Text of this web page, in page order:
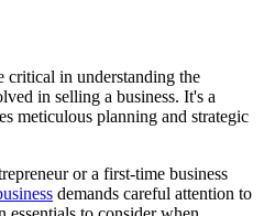
critical in understanding the
in selling a business. It's a
meticulous planning and strategic
or a first-time business
demands careful attention to